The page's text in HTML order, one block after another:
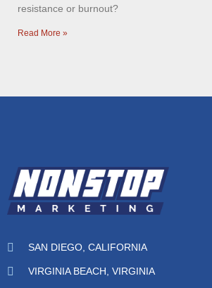
resistance or burnout?
Read More »
SAN DIEGO, CALIFORNIA
VIRGINIA BEACH, VIRGINIA